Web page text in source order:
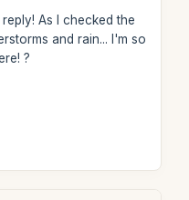
As I checked the
and rain... I'm so
?